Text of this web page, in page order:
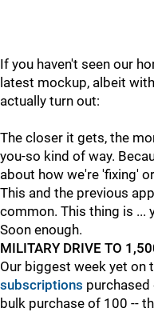
If you haven't seen our
latest mockup, albeit
actually turn out:
The closer it gets, the
you-so kind of way.
about how we're 'fixing'
This and the previous
common. This thing is ...
Soon enough.
MILITARY DRIVE TO
Our biggest week yet on
subscriptions
bulk purchase of 100 --